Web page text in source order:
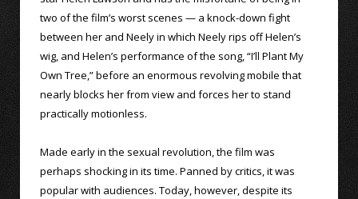
two of the film’s worst scenes — a knock-down fight
between her and Neely in which Neely rips off Helen’s
wig, and Helen’s performance of the song, “I’ll Plant My
Own Tree,” before an enormous revolving mobile that
nearly blocks her from view and forces her to stand
practically motionless.
Made early in the sexual revolution, the film was
perhaps shocking in its time. Panned by critics, it was
popular with audiences. Today, however, despite its